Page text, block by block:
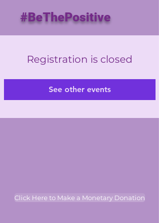
#BeThePositive
Registration is closed
See other events
Click Here to Make a Monetary Donation